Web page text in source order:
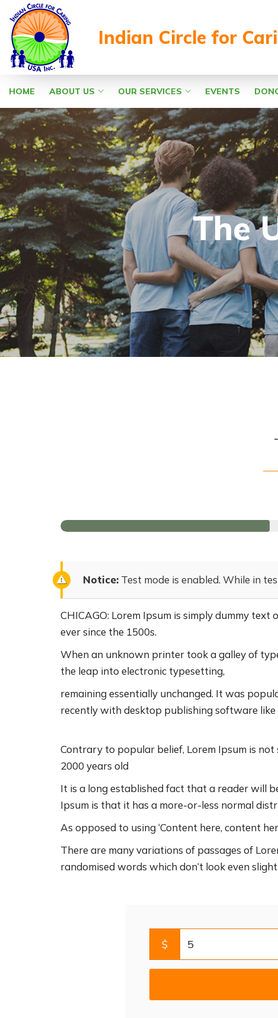
Indian Circle for
HOME ABOUT US OUR SERVICES EVENTS
The
Notice: Test mode is enabled. While in
CHICAGO: Lorem Ipsum is simply dummy
ever since the 1500s.
When an unknown printer took a galley of
the leap into electronic typesetting,
remaining essentially unchanged. It was
recently with desktop publishing software like
Contrary to popular belief, Lorem Ipsum is
2000 years old
It is a long established fact that a reader will
Ipsum is that it has a more-or-less normal
As opposed to using ‘Content here, content
There are many variations of passages of
randomised words which don’t look even
$